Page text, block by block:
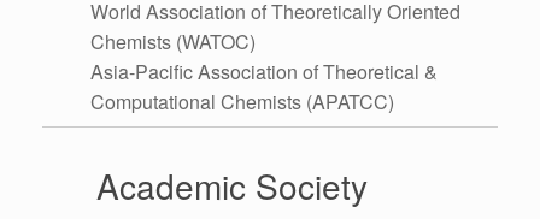
World Association of Theoretically Oriented
Chemists (WATOC)
Asia-Pacific Association of Theoretical &
Computational Chemists (APATCC)
Academic Society